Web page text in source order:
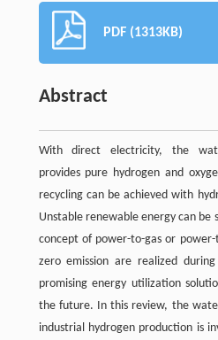
PDF (1313KB)
Abstract
With direct electricity, the
provides pure hydrogen and
recycling can be achieved with
Unstable renewable energy can
concept of power-to-gas or
zero emission are realized
promising energy utilization
the future. In this review, the
industrial hydrogen production is